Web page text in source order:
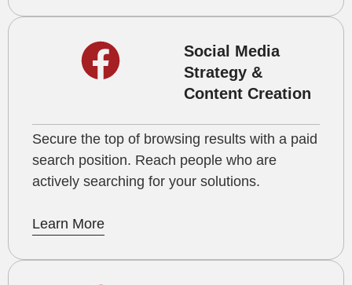
Social Media
Strategy &
Content Creation
Secure the top of browsing results with a paid
search position. Reach people who are
actively searching for your solutions.
Learn More